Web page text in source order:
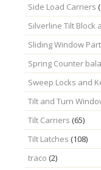
Side Load Carriers
Silverline Tilt Block
Sliding Window
Spring Counter
Sweep Locks and
Tilt and Turn
Tilt Carriers (65)
Tilt Latches (108)
traco (2)